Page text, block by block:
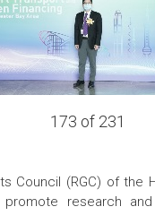
173 of 231
(RGC) of the
research